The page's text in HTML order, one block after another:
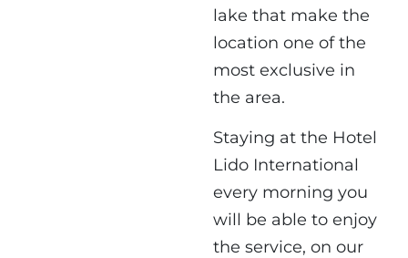
lake that make the
location one of the
most exclusive in
the area.
Staying at the Hotel
Lido International
every morning you
will be able to enjoy
the service, on our